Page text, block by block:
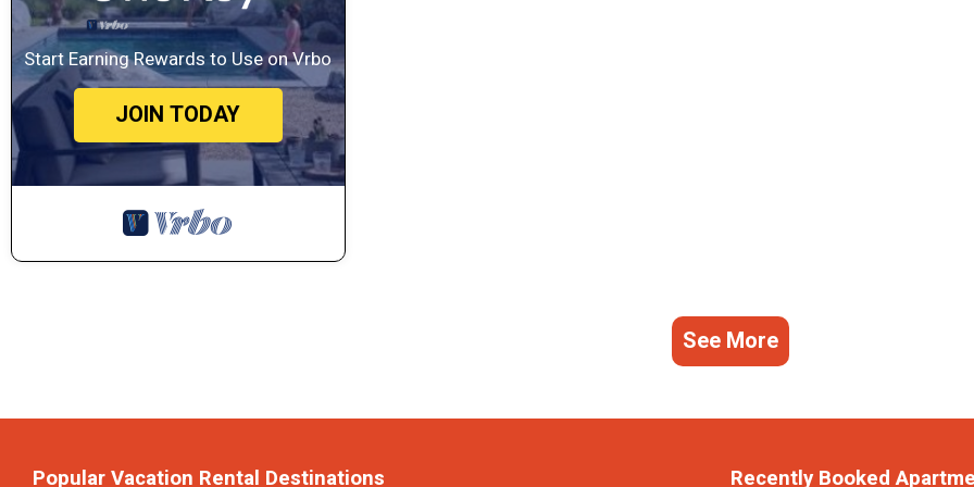
Start Earning Rewards to Use on Vrbo
JOIN TODAY
See More
Popular Vacation Rental Destinations Recently Booked